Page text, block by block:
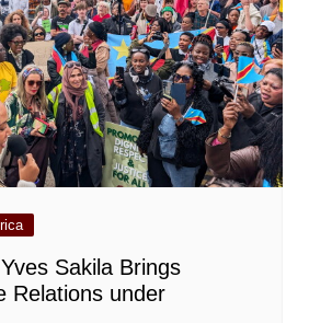
Sakila Brings
Relations under